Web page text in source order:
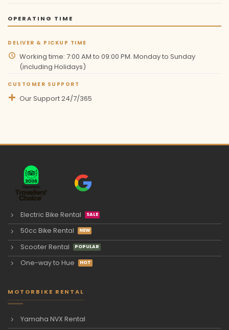
OPERATING TIME
DELIVER & PICKUP TIME
Working time: 7:00 AM to 09:00 PM. Monday to Sunday
(including Holidays)
CUSTOMER SUPPORT
Our Support 24/7/365
Electric Bike Rental
50cc Bike Rental
Scooter Rental
One-way to Hue
MOTORBIKE RENTAL
Yamaha NVX Rental